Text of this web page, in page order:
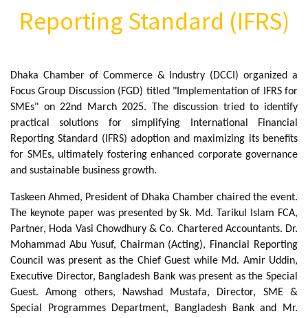
Reporting Standard (IFRS)
Dhaka Chamber of Commerce & Industry (DCCI) organized a
Focus Group Discussion (FGD) titled "Implementation of IFRS for
SMEs" on 22nd March 2025. The discussion tried to identify
practical solutions for simplifying International Financial
Reporting Standard (IFRS) adoption and maximizing its benefits
for SMEs, ultimately fostering enhanced corporate governance
and sustainable business growth.
Taskeen Ahmed, President of Dhaka Chamber chaired the event.
The keynote paper was presented by Sk. Md. Tarikul Islam FCA,
Partner, Hoda Vasi Chowdhury & Co. Chartered Accountants. Dr.
Mohammad Abu Yusuf, Chairman (Acting), Financial Reporting
Council was present as the Chief Guest while Md. Amir Uddin,
Executive Director, Bangladesh Bank was present as the Special
Guest. Among others, Nawshad Mustafa, Director, SME &
Special Programmes Department, Bangladesh Bank and Mr.